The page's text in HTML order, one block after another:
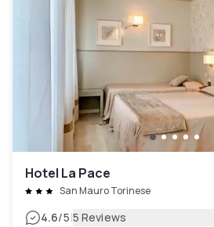
Hotel La Pace
San Mauro Torinese
4.6/5|5 Reviews